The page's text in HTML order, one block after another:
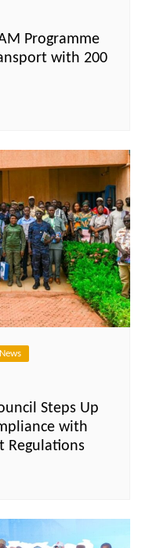
Programme
with 200
News
Steps Up
with
Regulations